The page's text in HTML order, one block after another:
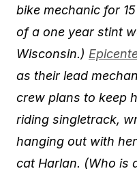
bike mechanic for
of a one year stint
Wisconsin.)
as their lead
crew plans to ​keep
riding singlet​rack,
hanging out with
cat Harlan. (Who is